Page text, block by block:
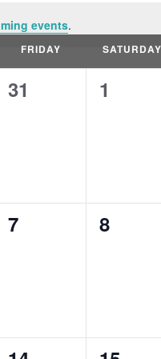
events.
FRIDAY SATURDAY
0
31
0
1
0
7
0
8